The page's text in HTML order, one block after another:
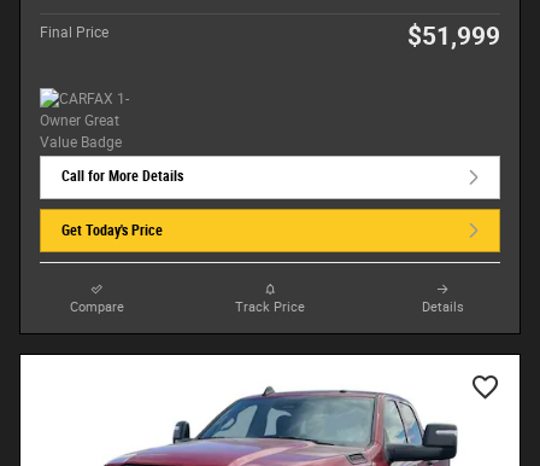
Final Price $51,999
Call for More Details
Get Today's Price
Compare Track Price Details